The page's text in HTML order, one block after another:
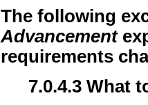
The following
Advancement
requirements
7.0.4.3 What